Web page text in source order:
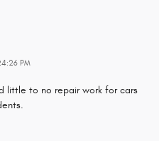
PM
little to no repair work for cars